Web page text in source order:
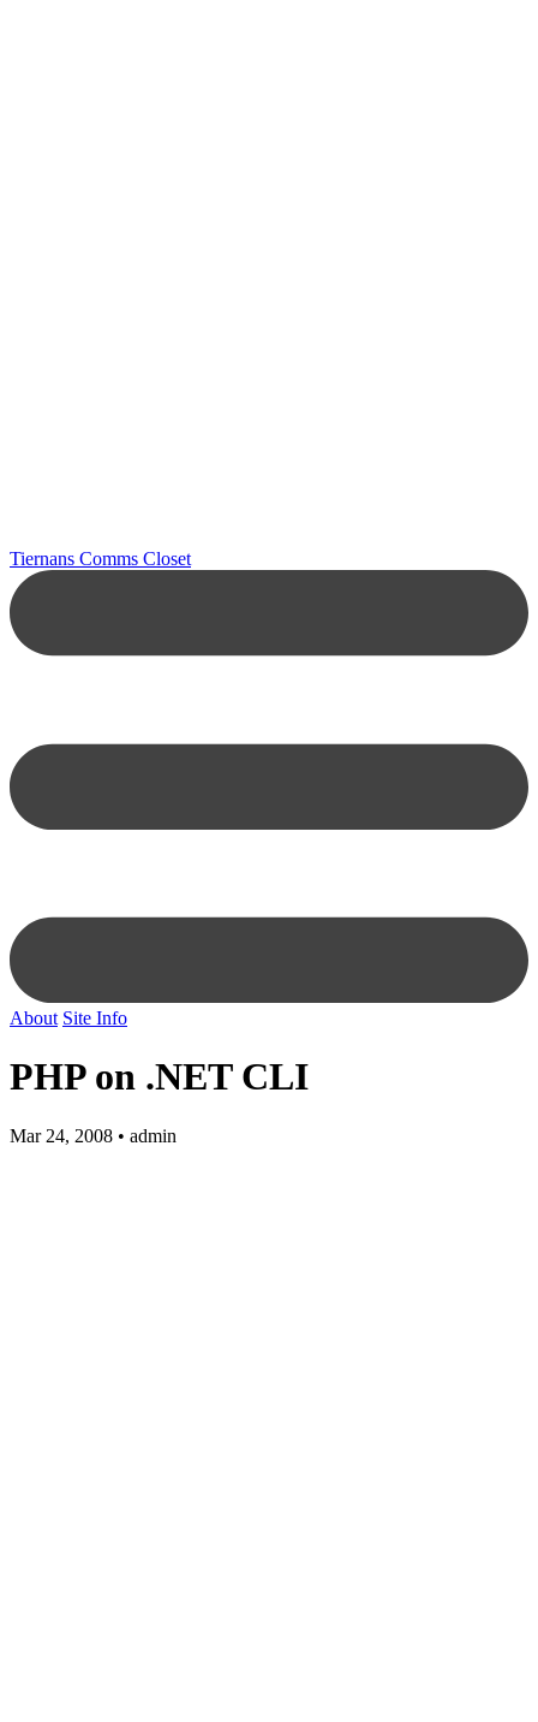
Tiernans Comms Closet
About Site Info
PHP on .NET CLI
Mar 24, 2008 • admin